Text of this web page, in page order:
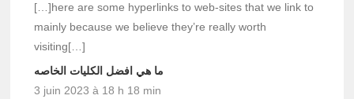
[…]here are some hyperlinks to web-sites that we link to
mainly because we believe they’re really worth
visiting[…]
ما هي افضل الكليات الخاصه
3 juin 2023 à 18 h 18 min